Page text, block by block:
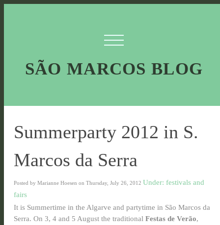
SÃO MARCOS BLOG
Summerparty 2012 in S.
Marcos da Serra
Posted by Marianne Hoesen on Thursday, July 26, 2012 Under: festivals and
fairs
It is Summertime in the Algarve and partytime in São Marcos da
Serra. On 3, 4 and 5 August the traditional Festas de Verão,